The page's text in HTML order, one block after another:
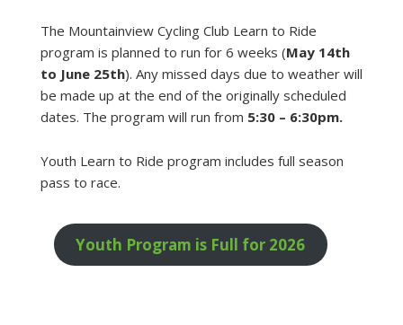
The Mountainview Cycling Club Learn to Ride
program is planned to run for 6 weeks (May 14th
to June 25th). Any missed days due to weather will
be made up at the end of the originally scheduled
dates. The program will run from 5:30 – 6:30pm.
Youth Learn to Ride program includes full season
pass to race.
Youth Program is Full for 2026